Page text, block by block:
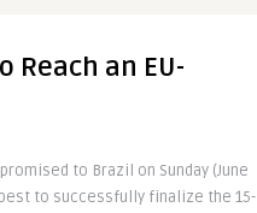
Reach an EU-
to Brazil on Sunday (June
to successfully finalize the 15-